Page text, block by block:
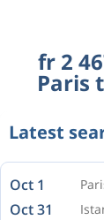
fr 2
Paris
Latest
Oct 1
Oct 31